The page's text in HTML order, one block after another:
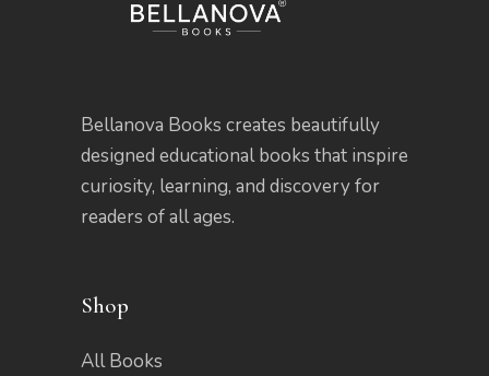
Bellanova Books creates beautifully
designed educational books that inspire
curiosity, learning, and discovery for
readers of all ages.
Shop
All Books